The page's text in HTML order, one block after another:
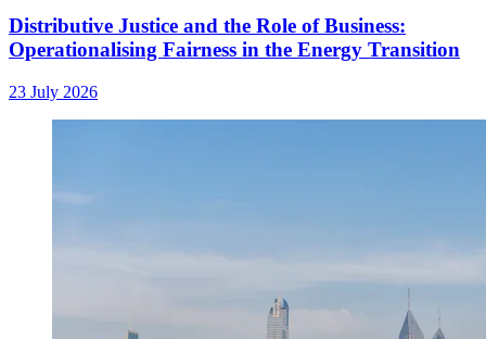
Distributive Justice and the Role of Business:
Operationalising Fairness in the Energy Transition
23 July 2026